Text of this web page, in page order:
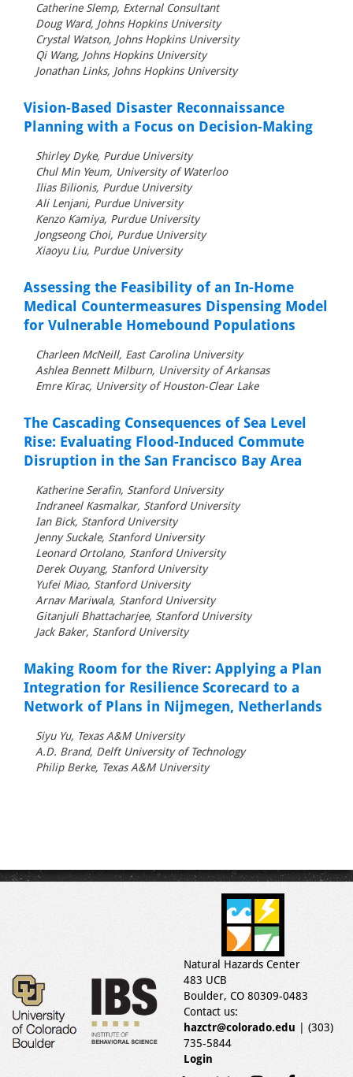
Catherine Slemp, External Consultant
Doug Ward, Johns Hopkins University
Crystal Watson, Johns Hopkins University
Qi Wang, Johns Hopkins University
Jonathan Links, Johns Hopkins University
Vision-Based Disaster Reconnaissance
Planning with a Focus on Decision-Making
Shirley Dyke, Purdue University
Chul Min Yeum, University of Waterloo
Ilias Bilionis, Purdue University
Ali Lenjani, Purdue University
Kenzo Kamiya, Purdue University
Jongseong Choi, Purdue University
Xiaoyu Liu, Purdue University
Assessing the Feasibility of an In-Home
Medical Countermeasures Dispensing Model
for Vulnerable Homebound Populations
Charleen McNeill, East Carolina University
Ashlea Bennett Milburn, University of Arkansas
Emre Kirac, University of Houston-Clear Lake
The Cascading Consequences of Sea Level
Rise: Evaluating Flood-Induced Commute
Disruption in the San Francisco Bay Area
Katherine Serafin, Stanford University
Indraneel Kasmalkar, Stanford University
Ian Bick, Stanford University
Jenny Suckale, Stanford University
Leonard Ortolano, Stanford University
Derek Ouyang, Stanford University
Yufei Miao, Stanford University
Arnav Mariwala, Stanford University
Gitanjuli Bhattacharjee, Stanford University
Jack Baker, Stanford University
Making Room for the River: Applying a Plan
Integration for Resilience Scorecard to a
Network of Plans in Nijmegen, Netherlands
Siyu Yu, Texas A&M University
A.D. Brand, Delft University of Technology
Philip Berke, Texas A&M University
Natural Hazards Center
483 UCB
Boulder, CO 80309-0483
Contact us:
hazctr@colorado.edu | (303)
735-5844
Login